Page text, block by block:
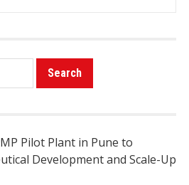
Pilot Plant in Pune to
Development and Scale-Up